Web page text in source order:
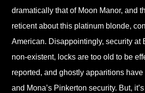
dramatically that of Moon Manor, and
reticent about this platinum blonde,
American. Disappointingly, security at
non-existent, locks are too old to be
reported, and ghostly apparitions
and Mona’s Pinkerton security. But,